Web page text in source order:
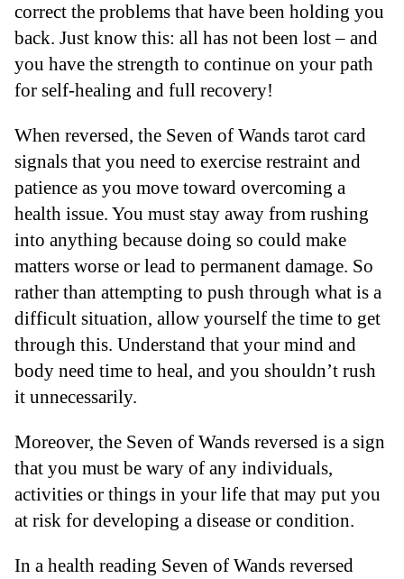
correct the problems that have been holding you
back. Just know this: all has not been lost – and
you have the strength to continue on your path
for self-healing and full recovery!
When reversed, the Seven of Wands tarot card
signals that you need to exercise restraint and
patience as you move toward overcoming a
health issue. You must stay away from rushing
into anything because doing so could make
matters worse or lead to permanent damage. So
rather than attempting to push through what is a
difficult situation, allow yourself the time to get
through this. Understand that your mind and
body need time to heal, and you shouldn’t rush
it unnecessarily.
Moreover, the Seven of Wands reversed is a sign
that you must be wary of any individuals,
activities or things in your life that may put you
at risk for developing a disease or condition.
In a health reading Seven of Wands reversed